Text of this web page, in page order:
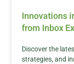
Innovations
from Inbox
Discover the
strategies, and